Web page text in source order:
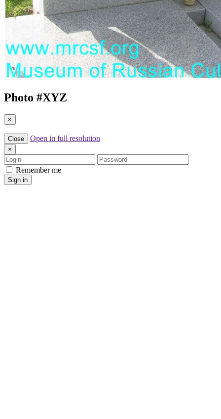
Photo #XYZ
×
Close Open in full resolution
×
Login
Password
Remember me
Sign in